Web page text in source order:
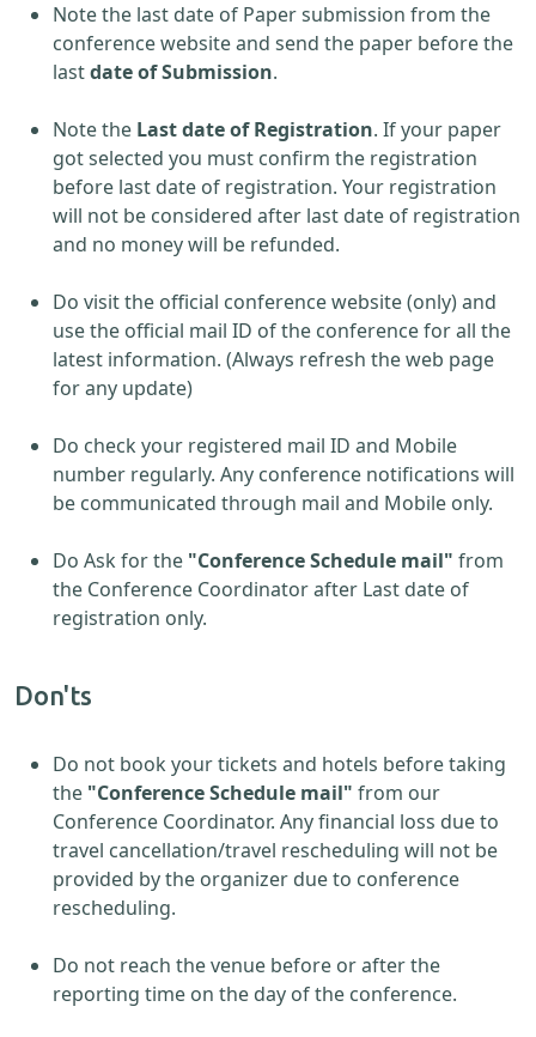
Note the last date of Paper submission from the
conference website and send the paper before the
lastdate of Submission.
Note the Last date of Registration. If your paper
got selected you must confirm the registration
before last date of registration. Your registration
will not be considered after last date of registration
and no money will be refunded.
Do visit the official conference website (only) and
use the official mail ID of the conference for all the
latest information. (Always refresh the web page
for any update)
Do check your registered mail ID and Mobile
number regularly. Any conference notifications will
be communicated through mail and Mobile only.
Do Ask for the "Conference Schedule mail" from
the Conference Coordinator after Last date of
registration only.
Don'ts
Do not book your tickets and hotels before taking
the "Conference Schedule mail" from our
Conference Coordinator. Any financial loss due to
travel cancellation/travel rescheduling will not be
provided by the organizer due to conference
rescheduling.
Do not reach the venue before or after the
reporting time on the day of the conference.